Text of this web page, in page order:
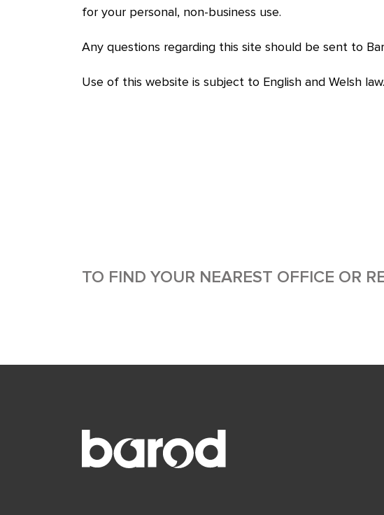
for your personal, non-business use.
Any questions regarding this site should be sent to
Use of this website is subject to English and Welsh law.
TO FIND YOUR NEAREST OFFICE OR